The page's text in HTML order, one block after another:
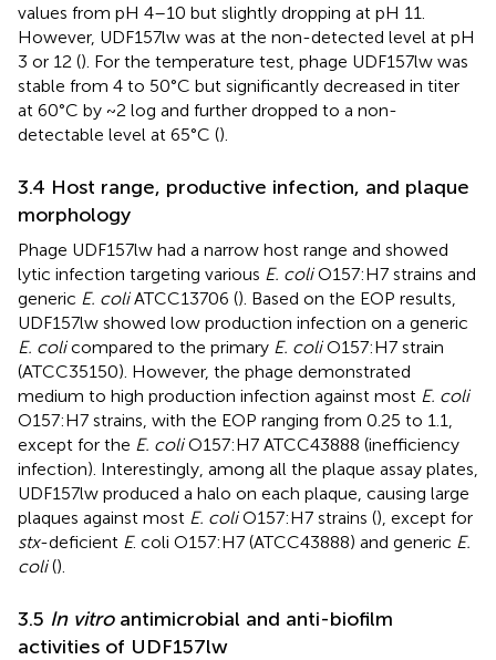
values from pH 4–10 but slightly dropping at pH 11.
However, UDF157lw was at the non-detected level at pH
3 or 12 (). For the temperature test, phage UDF157lw was
stable from 4 to 50°C but significantly decreased in titer
at 60°C by ~2 log and further dropped to a non-
detectable level at 65°C ().
3.4 Host range, productive infection, and plaque
morphology
Phage UDF157lw had a narrow host range and showed
lytic infection targeting various E. coliO157:H7 strains and
generic E. coliATCC13706 (). Based on the EOP results,
UDF157lw showed low production infection on a generic
E. colicompared to the primary E. coliO157:H7 strain
(ATCC35150). However, the phage demonstrated
medium to high production infection against most E. coli
O157:H7 strains, with the EOP ranging from 0.25 to 1.1,
except for the E. coliO157:H7 ATCC43888 (inefficiency
infection). Interestingly, among all the plaque assay plates,
UDF157lw produced a halo on each plaque, causing large
plaques against most E. coliO157:H7 strains (), except for
stx-deficient E. coli O157:H7 (ATCC43888) and generic E.
coli().
3.5 In vitroantimicrobial and anti-biofilm
activities of UDF157lw